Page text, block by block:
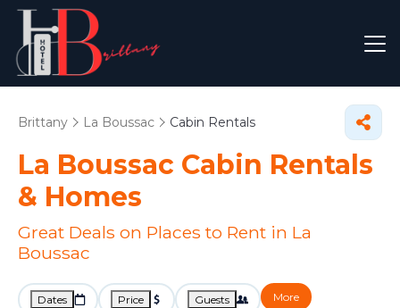
Brittany La Boussac Cabin Rentals
La Boussac Cabin Rentals
& Homes
Great Deals on Places to Rent in La
Boussac
Dates Price Guests More